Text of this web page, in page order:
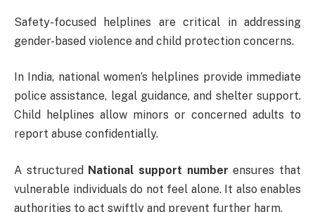
Safety-focused helplines are critical in addressing
gender-based violence and child protection concerns.
In India, national women’s helplines provide immediate
police assistance, legal guidance, and shelter support.
Child helplines allow minors or concerned adults to
report abuse confidentially.
A structured National support number ensures that
vulnerable individuals do not feel alone. It also enables
authorities to act swiftly and prevent further harm.